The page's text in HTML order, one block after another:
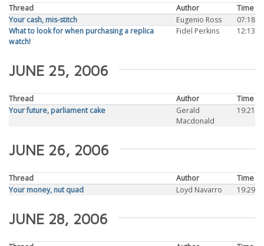
Thread Author
Time
Your cash, mis-stitch
Eugenio Ross
07:18
What to look for when purchasing a replica
watch!
Fidel Perkins 12:13
JUNE 25, 2006
Thread Author
Time
Your future, parliament cake
Gerald
Macdonald
19:21
JUNE 26, 2006
Thread Author
Time
Your money, nut quad
Loyd Navarro 19:29
JUNE 28, 2006